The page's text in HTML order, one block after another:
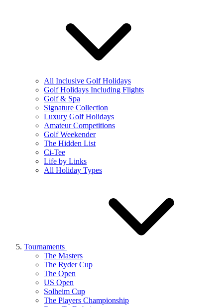
All Inclusive Golf Holidays
Golf Holidays Including Flights
Golf & Spa
Signature Collection
Luxury Golf Holidays
Amateur Competitions
Golf Weekender
The Hidden List
Ci-Tee
Life by Links
All Holiday Types
Tournaments
The Masters
The Ryder Cup
The Open
US Open
Solheim Cup
The Players Championship